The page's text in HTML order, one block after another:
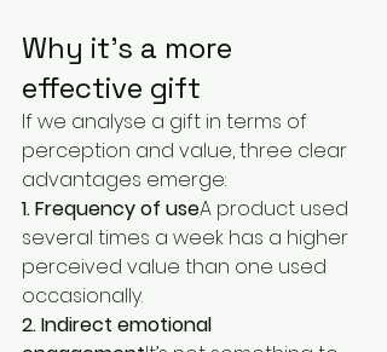
Why it’s a more
effective gift
If we analyse a gift in terms of
perception and value, three clear
advantages emerge:
1. Frequency of useA product used
several times a week has a higher
perceived value than one used
occasionally.
2. Indirect emotional